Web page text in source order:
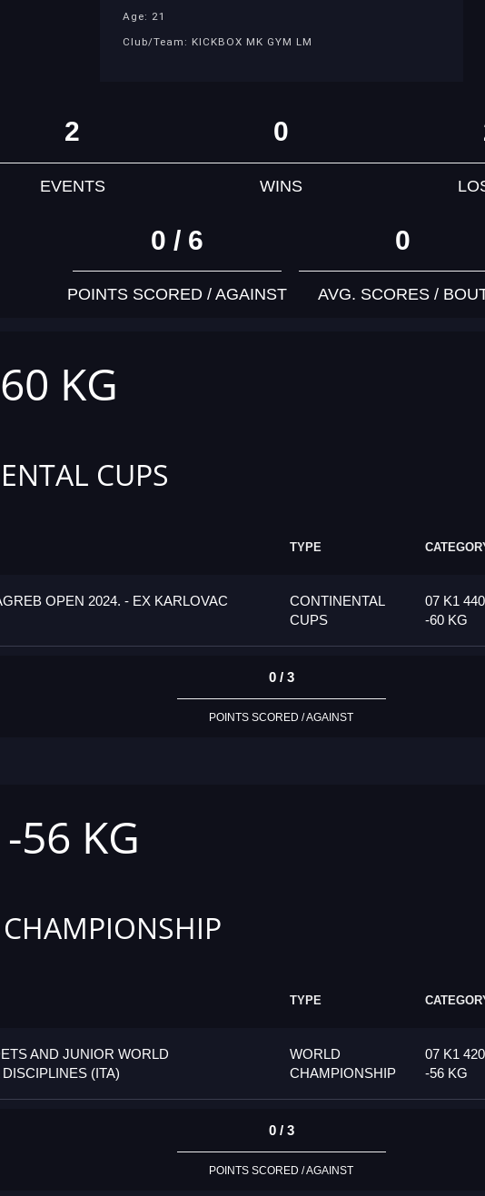
Age: 21
Club/Team: KICKBOX MK GYM LM
2
EVENTS
0
WINS
0 / 6
POINTS SCORED / AGAINST
0
AVG. SCORES /
KG
CUPS
TYPE
OPEN 2024. - EX KARLOVAC
CONTINENTAL
CUPS
07 K1
-60 KG
0 / 3
POINTS SCORED / AGAINST
56 KG
TYPE
AND JUNIOR WORLD
(ITA)
WORLD
CHAMPIONSHIP
07 K1
-56 KG
0 / 3
POINTS SCORED / AGAINST